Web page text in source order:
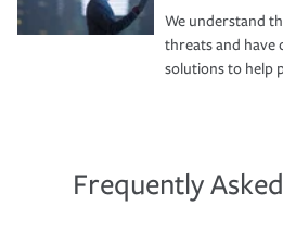
We understand
threats and have
solutions to help
Frequently